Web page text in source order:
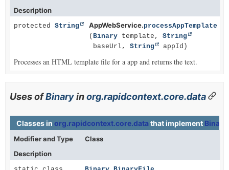
Description
protected String AppWebService.processAppTemplate
(Binary template, String
baseUrl, String appId)
Processes an HTML template file for a app and returns the text.
Uses ofBinaryinorg.rapidcontext.core.data
Classes in org.rapidcontext.core.data that implement Binary
Modifier and Type
Class
Description